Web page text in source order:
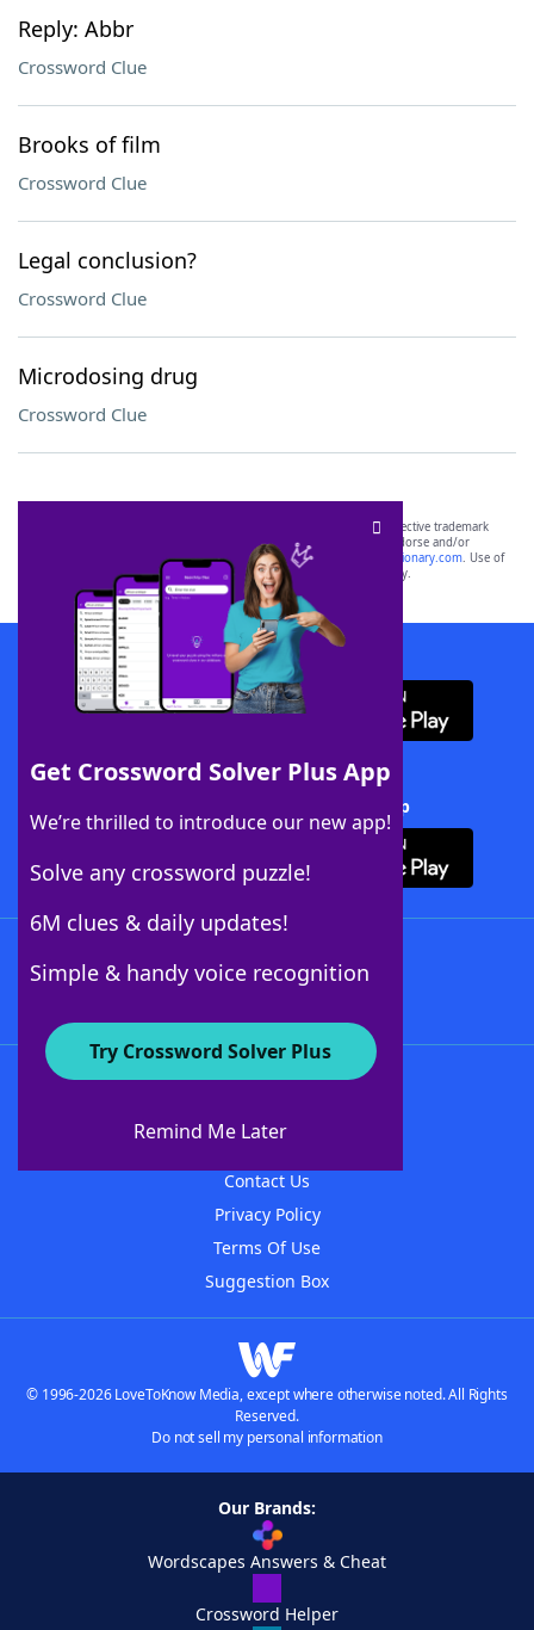
Reply: Abbr
Crossword Clue
Brooks of film
Crossword Clue
Legal conclusion?
Crossword Clue
Microdosing drug
Crossword Clue
Get Crossword Solver Plus App
We’re thrilled to introduce our new app!
Solve any crossword puzzle!
6M clues & daily updates!
Simple & handy voice recognition
Try Crossword Solver Plus
Remind Me Later
SCRABBLE® and WORDS WITH FRIENDS® are the property of their respective trademark
owners. These trademark owners are not affiliated with, and do not endorse and/or
sponsor, LoveToKnow®, its products or its websites, including
yourdictionary.com. Use of
this trademark onyourdictionary.com is for informational purposes only.
Download WordFinder App
Download Crossword Solver + App
About WordFinder
Contact Us
Privacy Policy
Terms Of Use
Suggestion Box
© 1996-2026 LoveToKnow Media, except where otherwise noted. All Rights
Reserved.
Do not sell my personal information
Our Brands:
Wordscapes Answers & Cheat
Crossword Helper